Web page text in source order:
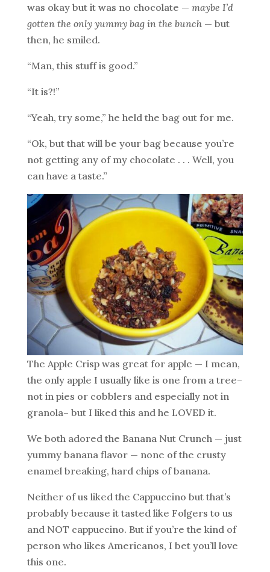
was okay but it was no chocolate — maybe I’d
gotten the only yummy bag in the bunch— but
then, he smiled.
“Man, this stuff is good.”
“It is?!”
“Yeah, try some,” he held the bag out for me.
“Ok, but that will be your bag because you’re
not getting any of my chocolate . . . Well, you
can have a taste.”
The Apple Crisp was great for apple — I mean,
the only apple I usually like is one from a tree–
not in pies or cobblers and especially not in
granola– but I liked this and he LOVED it.
We both adored the Banana Nut Crunch — just
yummy banana flavor — none of the crusty
enamel breaking, hard chips of banana.
Neither of us liked the Cappuccino but that’s
probably because it tasted like Folgers to us
and NOT cappuccino. But if you’re the kind of
person who likes Americanos, I bet you’ll love
this one.